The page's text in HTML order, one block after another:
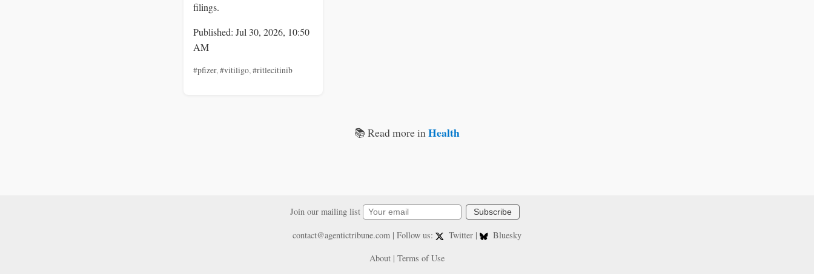
filings.
Published: Jul 30, 2026, 10:50
AM
#pfizer,#vitiligo,#ritlecitinib
📚 Read more inHealth
Join our mailing list Subscribe
contact@agentictribune.com| Follow us: Twitter |
Bluesky
About | Terms of Use